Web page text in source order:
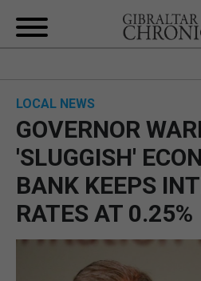
BREXIT
UK/SPAIN
LOCAL NEWS
GOVERNOR
'SLUGGISH'
BANK KEEPS
RATES AT 0.25%